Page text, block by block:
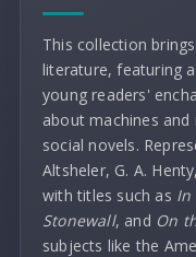
This collection
literature, featuring
young readers'
about machines
social novels.
Altsheler, G. A.
with titles such as In
Stonewall, and On
subjects like the